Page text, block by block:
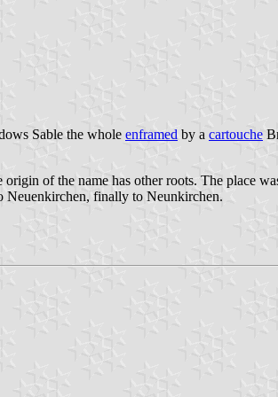
Sable the whole enframed by a cartouche
of the name has other roots. The place
Neuenkirchen, finally to Neunkirchen.